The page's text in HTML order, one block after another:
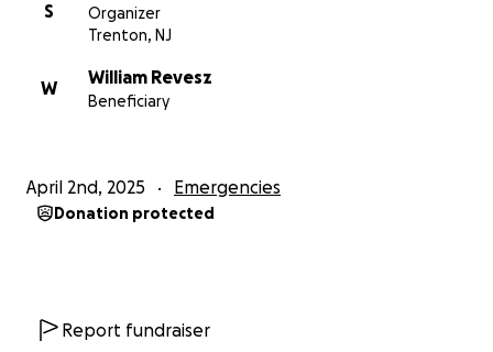
S
Organizer
Trenton, NJ
W
William Revesz
Beneficiary
April 2nd, 2025 Emergencies
Donation protected
Report fundraiser